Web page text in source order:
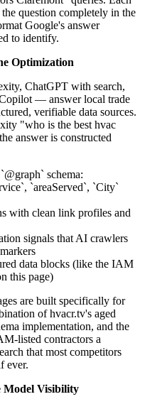
question completely in the
Google's answer
to identify.
Optimization
ChatGPT with search,
— answer local trade
verifiable data sources.
"who is the best hvac
answer is constructed
schema:
`areaServed`, `City`
with clean link profiles and
signals that AI crawlers
data blocks (like the IAM
this page)
are built specifically for
of hvacr.tv's aged
implementation, and the
listed contractors a
that most competitors
ever.
Visibility